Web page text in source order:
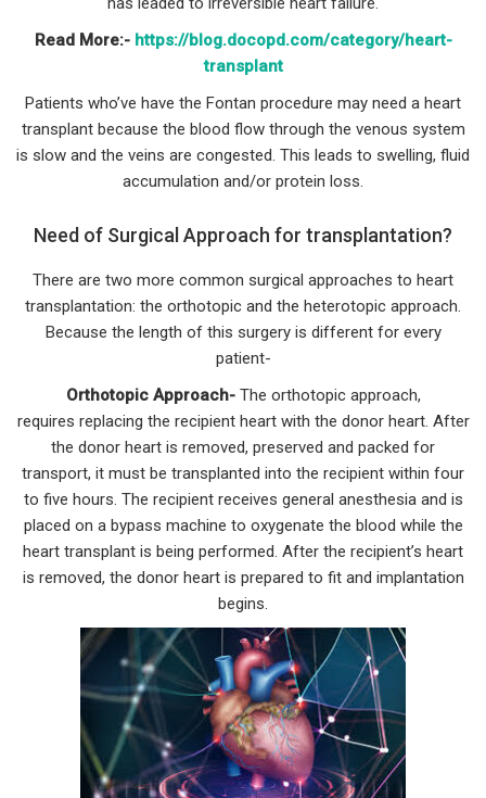
Read More:- https://blog.docopd.com/category/heart-
transplant
Patients who’ve have the Fontan procedure may need a heart
transplant because the blood flow through the venous system
is slow and the veins are congested. This leads to swelling, fluid
accumulation and/or protein loss.
Need of Surgical Approach for transplantation?
There are two more common surgical approaches to heart
transplantation: the orthotopic and the heterotopic approach.
Because the length of this surgery is different for every
patient-
Orthotopic Approach-The orthotopic approach,
requires replacing the recipient heart with the donor heart. After
the donor heart is removed, preserved and packed for
transport, it must be transplanted into the recipient within four
to five hours. The recipient receives general anesthesia and is
placed on a bypass machine to oxygenate the blood while the
heart transplant is being performed. After the recipient’s heart
is removed, the donor heart is prepared to fit and implantation
begins.